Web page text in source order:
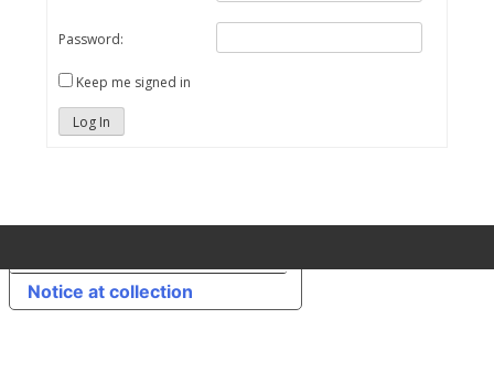
Password:
Keep me signed in
Log In
Notice at collection